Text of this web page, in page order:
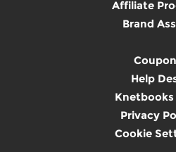
Affiliate
Brand
Help
Knetbooks
Privacy
Cookie